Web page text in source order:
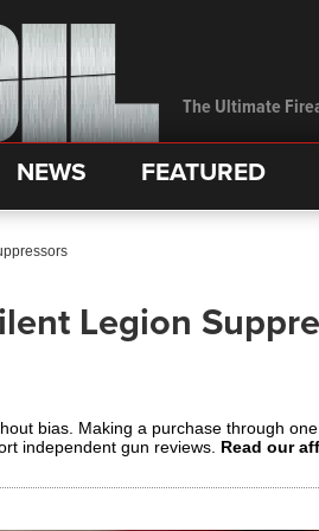
The Ultimate
NEWS FEATURED
Legion
bias. Making a purchase through
independent gun reviews. Read our